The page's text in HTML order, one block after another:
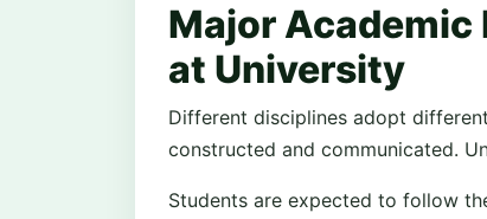
Major Academic
at University
Different disciplines adopt
constructed and communicated.
Students are expected to follow